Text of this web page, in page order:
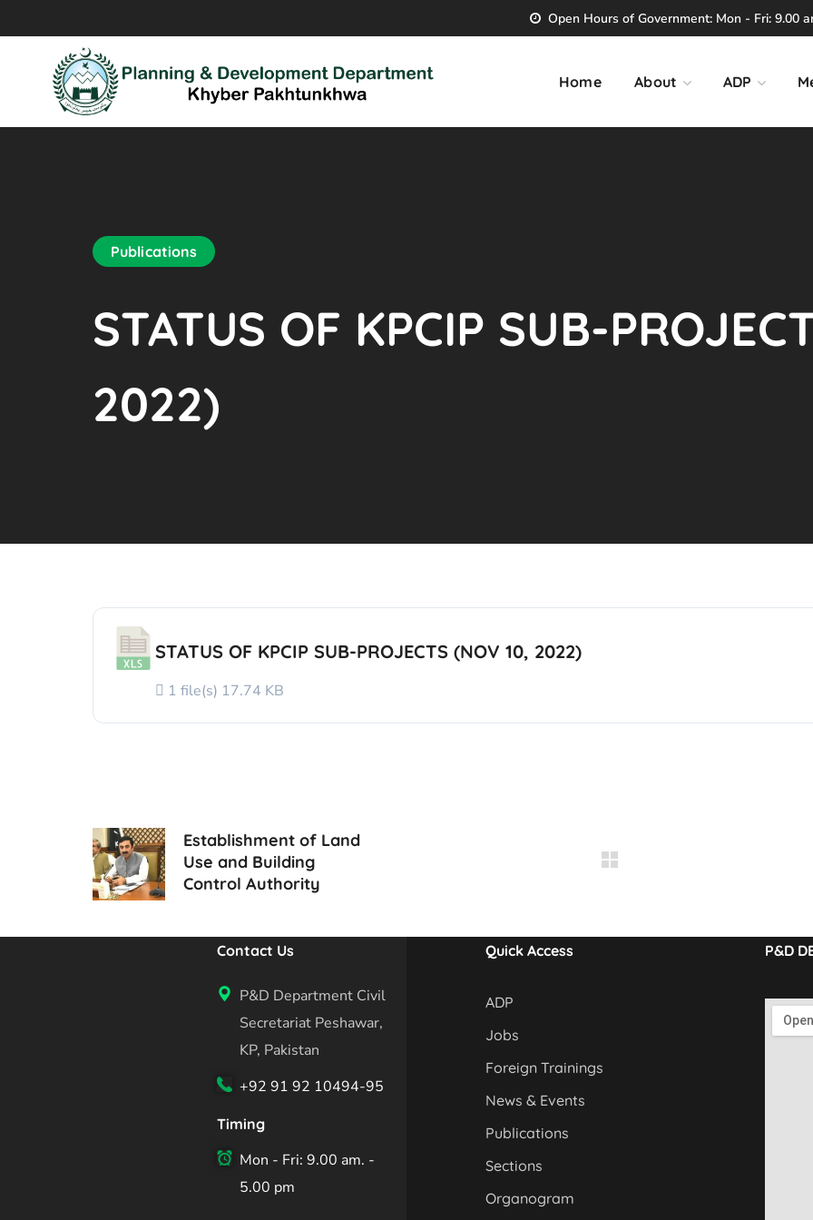
Open Hours of Government: Mon - Fri: 9.00
Home About ADP
Publications
STATUS OF KPCIP SUB-
2022)
STATUS OF KPCIP SUB-PROJECTS (NOV 10, 2022)
1 file(s) 17.74 KB
Establishment of Land
Use and Building
Control Authority
Contact Us
P&D Department Civil
Secretariat Peshawar,
KP, Pakistan
+92 91 92 10494-95
Timing
Mon - Fri: 9.00 am. -
5.00 pm
Quick Access
ADP
Jobs
Foreign Trainings
News & Events
Publications
Sections
Organogram
P&D